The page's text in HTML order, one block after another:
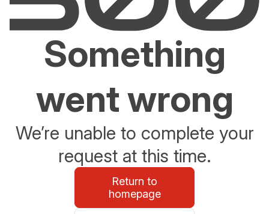
Something
went wrong
We’re unable to complete your
request at this time.
Return to
homepage